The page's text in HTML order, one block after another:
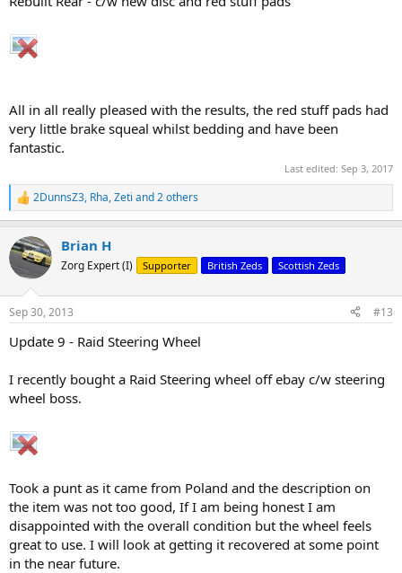
All in all really pleased with the results, the red stuff pads had
very little brake squeal whilst bedding and have been
fantastic.
Last edited: Sep 3, 2017
R
e
c
i
s
2DunnsZ3, Rha,Zeti and 2 others
Brian H
Zorg Expert (I) Supporter British Zeds Scottish Zeds
Sep 30, 2013 #13
Update 9 - Raid Steering Wheel
I recently bought a Raid Steering wheel off ebay c/w steering
wheel boss.
Took a punt as it came from Poland and the description on
the item was not too good, If I am being honest I am
disappointed with the overall condition but the wheel feels
great to use. I will look at getting it recovered at some point
in the near future.